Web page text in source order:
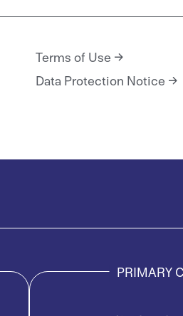
Terms of Use
Data Protection Notice
PRIMARY